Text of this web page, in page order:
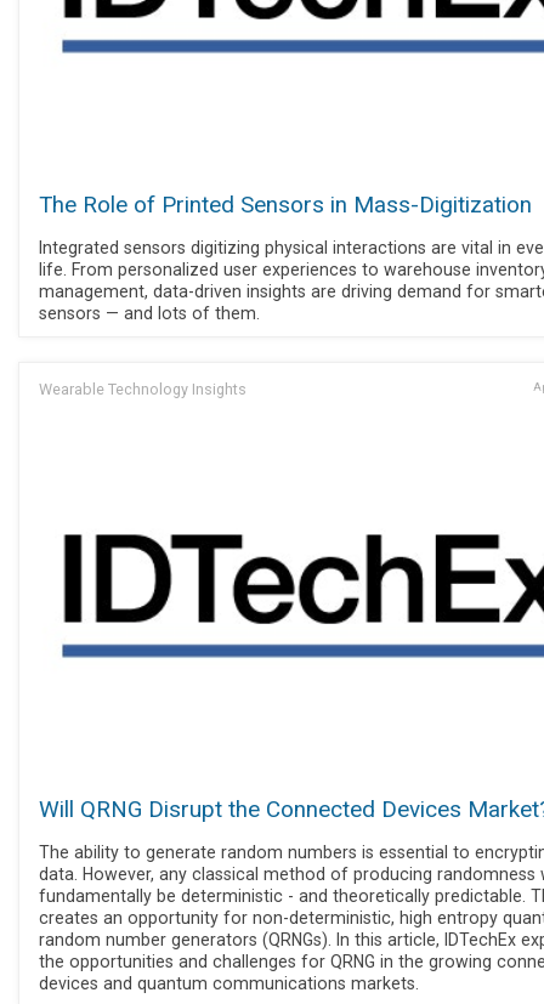
The Role of Printed Sensors in Mass-Digitization
Integrated sensors digitizing physical interactions are vital in
life. From personalized user experiences to warehouse
management, data-driven insights are driving demand for
sensors — and lots of them.
Wearable Technology Insights
Will QRNG Disrupt the Connected Devices
The ability to generate random numbers is essential to
data. However, any classical method of producing randomness
fundamentally be deterministic - and theoretically predictable.
creates an opportunity for non-deterministic, high entropy
random number generators (QRNGs). In this article, IDTechEx
the opportunities and challenges for QRNG in the growing
devices and quantum communications markets.